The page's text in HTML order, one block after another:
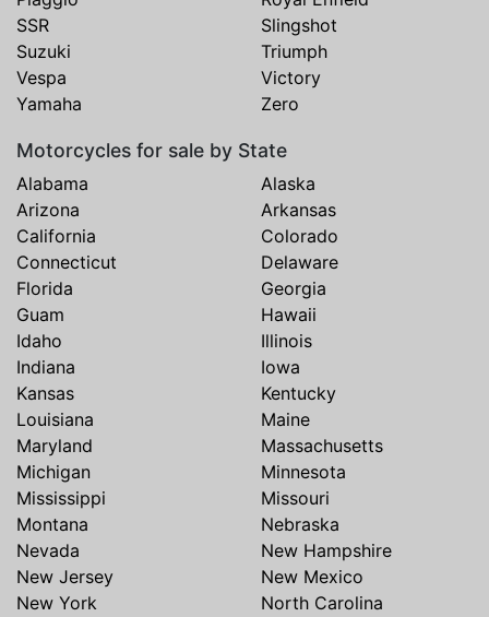
SSR
Slingshot
Suzuki
Triumph
Vespa
Victory
Yamaha
Zero
Motorcycles for sale by State
Alabama
Alaska
Arizona
Arkansas
California
Colorado
Connecticut
Delaware
Florida
Georgia
Guam
Hawaii
Idaho
Illinois
Indiana
Iowa
Kansas
Kentucky
Louisiana
Maine
Maryland
Massachusetts
Michigan
Minnesota
Mississippi
Missouri
Montana
Nebraska
Nevada
New Hampshire
New Jersey
New Mexico
New York
North Carolina